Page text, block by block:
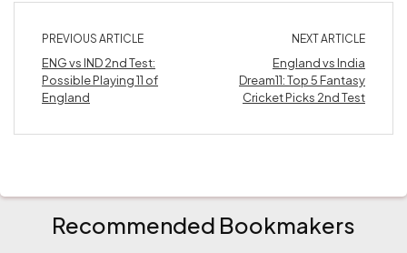
PREVIOUS ARTICLE
ENG vs IND 2nd Test:
Possible Playing 11 of
England
NEXT ARTICLE
England vs India
Dream11: Top 5 Fantasy
Cricket Picks 2nd Test
Recommended Bookmakers